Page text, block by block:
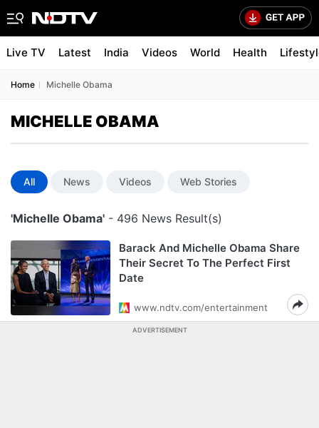
Live TV Latest India Videos World Health
Home Michelle Obama
MICHELLE OBAMA
All News Videos Web Stories
'Michelle Obama' - 496 News Result(s)
Barack And Michelle Obama Share
Their Secret To The Perfect First
Date
www.ndtv.com/entertainment
ADVERTISEMENT